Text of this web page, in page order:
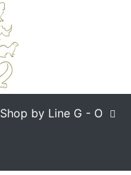
Shop by Line G - O